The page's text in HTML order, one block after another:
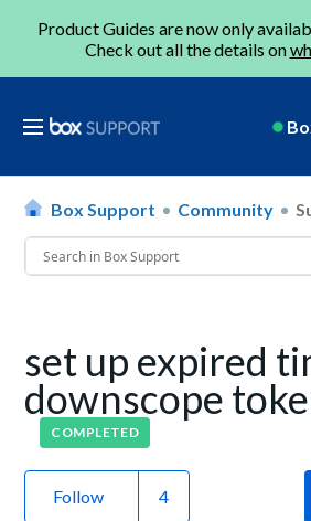
Product Guides are now only
Check out all the details on
Box Support Community
set up expired
downscope
COMPLETED
Follow